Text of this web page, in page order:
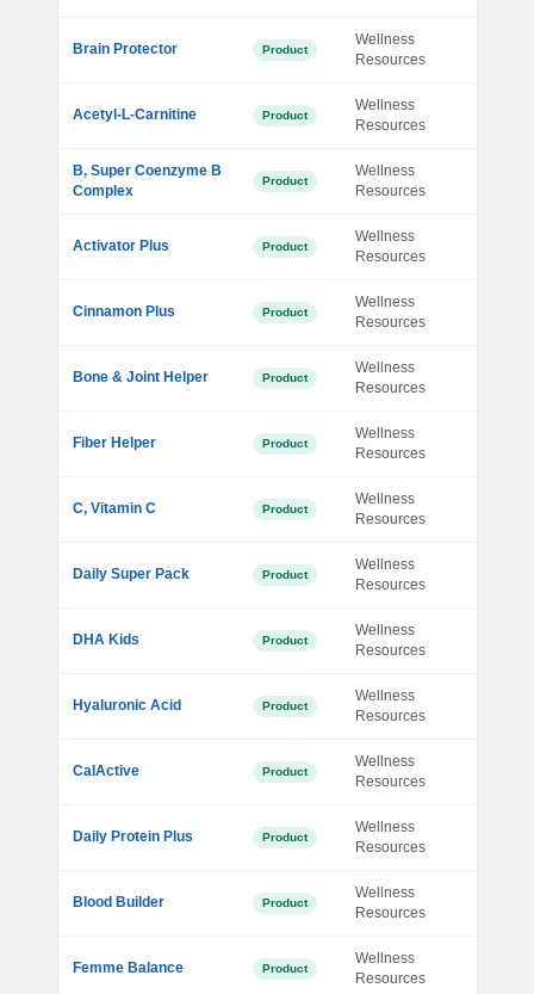
Brain Protector Product
Wellness
Resources
Acetyl-L-Carnitine Product
Wellness
Resources
B, Super Coenzyme B
Complex
Product
Wellness
Resources
Activator Plus Product
Wellness
Resources
Cinnamon Plus Product
Wellness
Resources
Bone & Joint Helper Product
Wellness
Resources
Fiber Helper Product
Wellness
Resources
C, Vitamin C Product
Wellness
Resources
Daily Super Pack Product
Wellness
Resources
DHA Kids Product
Wellness
Resources
Hyaluronic Acid Product
Wellness
Resources
CalActive Product
Wellness
Resources
Daily Protein Plus Product
Wellness
Resources
Blood Builder Product
Wellness
Resources
Femme Balance Product
Wellness
Resources